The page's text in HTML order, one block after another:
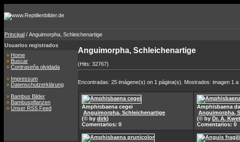
Principal / Anguimorpha, Schleichenartige
Usuarios registrados
» Home
» Buscar
» Contraseña olvidada
» Impressum
» Datenschutzerklärung
» Bambus Bilder
» Bambuspflanzen
» Unser RSS Feed
Anguimorpha, Schleichenartige
(Hits: 32767)
Encontradas: 25 imágene(s) on 1 página(s). Mostrados: imagen 1 a
Amphisbaena cegei
Anguimorpha, Schleichenartige
(© by dirk)
Comentarios: 0
Amphisbaena
Anguimorpha,
(© by Dr. A. Kwet
Comentarios: 0